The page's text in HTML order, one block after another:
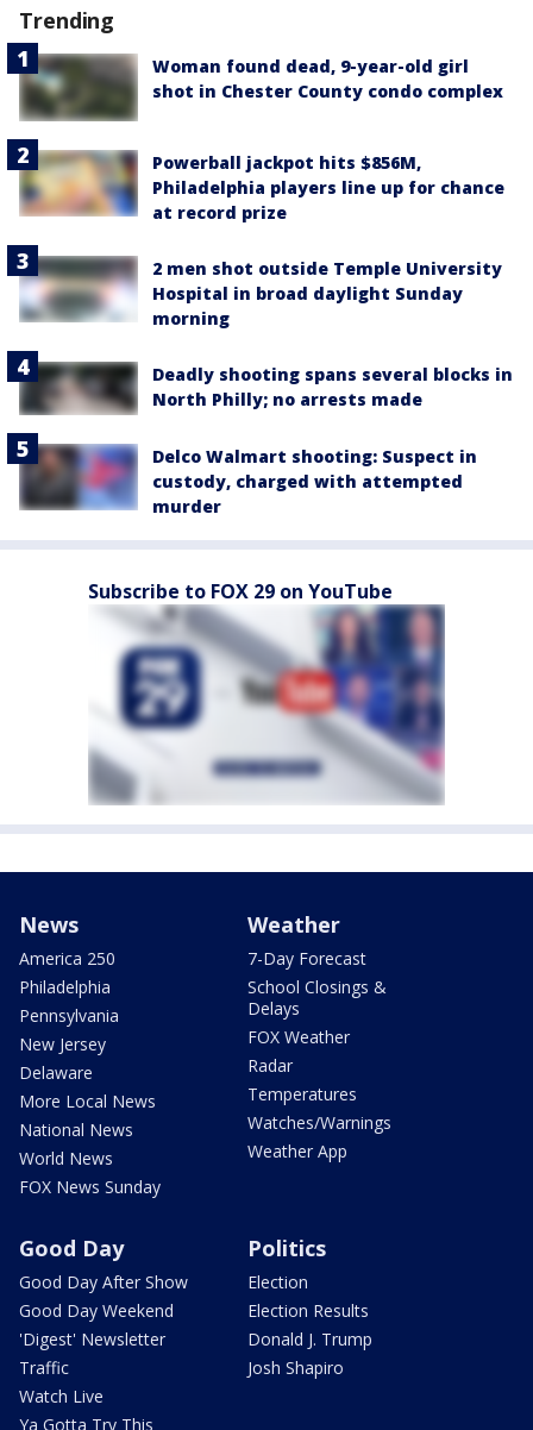
Trending
Woman found dead, 9-year-old girl
shot in Chester County condo complex
Powerball jackpot hits $856M,
Philadelphia players line up for chance
at record prize
2 men shot outside Temple University
Hospital in broad daylight Sunday
morning
Deadly shooting spans several blocks in
North Philly; no arrests made
Delco Walmart shooting: Suspect in
custody, charged with attempted
murder
Subscribe to FOX 29 on YouTube
News
America 250
Philadelphia
Pennsylvania
New Jersey
Delaware
More Local News
National News
World News
FOX News Sunday
Weather
7-Day Forecast
School Closings &
Delays
FOX Weather
Radar
Temperatures
Watches/Warnings
Weather App
Good Day
Good Day After Show
Good Day Weekend
'Digest' Newsletter
Traffic
Watch Live
Ya Gotta Try This
Politics
Election
Election Results
Donald J. Trump
Josh Shapiro